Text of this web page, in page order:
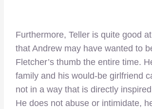
Furthermore, Teller is quite good
that Andrew may have wanted to
Fletcher’s thumb the entire time.
family and his would-be girlfriend
not in a way that is directly
He does not abuse or intimidate,